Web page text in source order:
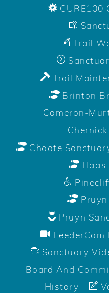
CURE100
Trail
Trail
Brinton
Cameron-
Choate
Haas
Pruyn
Pruyn
Sanctuary
Board And
History